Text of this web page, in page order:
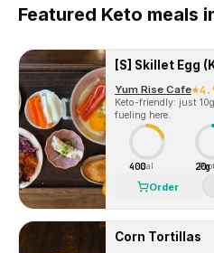
Featured Keto meals
[S] Skillet Egg
Yum Rise Cafe
Keto-friendly: just
fueling here.
400Cal 20g
Order
Corn Tortillas